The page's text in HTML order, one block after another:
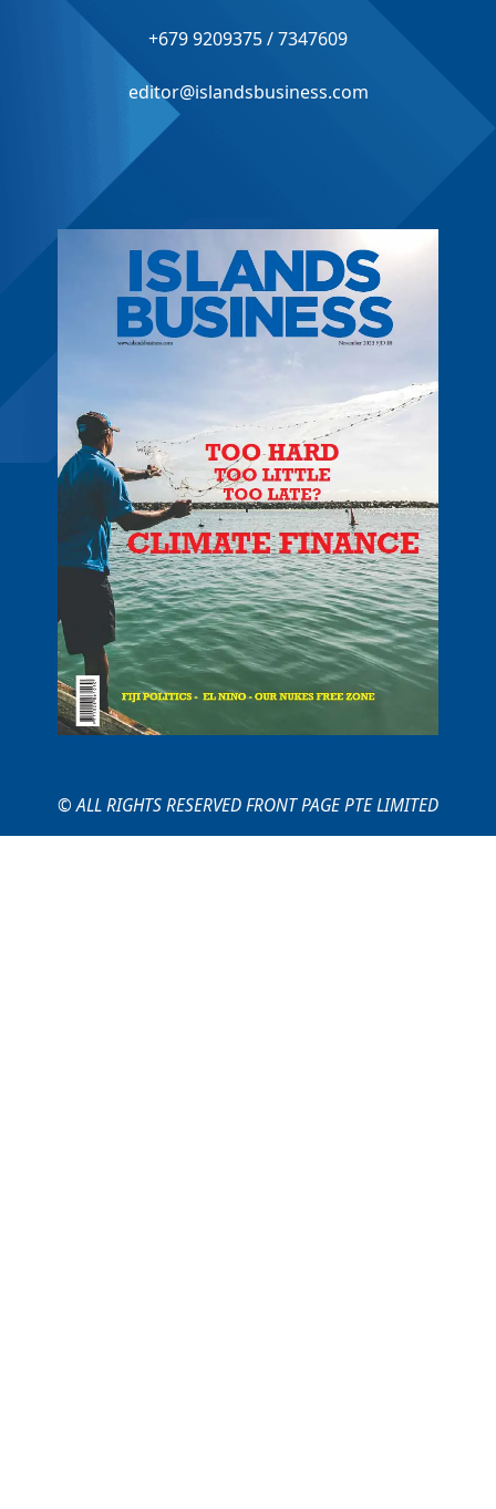
+679 9209375 / 7347609
editor@islandsbusiness.com
© ALL RIGHTS RESERVED FRONT PAGE PTE LIMITED